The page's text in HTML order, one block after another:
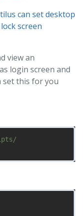
can set desktop
screen
view an
login screen and
set this for you